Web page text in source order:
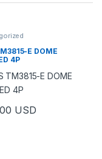
E DOME
4P
USD